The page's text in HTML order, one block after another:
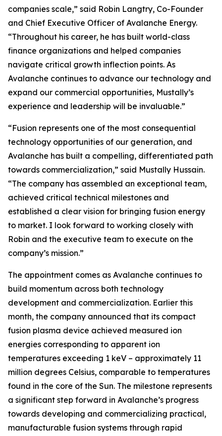
companies scale,” said Robin Langtry, Co-Founder
and Chief Executive Officer of Avalanche Energy.
“Throughout his career, he has built world-class
finance organizations and helped companies
navigate critical growth inflection points. As
Avalanche continues to advance our technology and
expand our commercial opportunities, Mustally’s
experience and leadership will be invaluable.”
“Fusion represents one of the most consequential
technology opportunities of our generation, and
Avalanche has built a compelling, differentiated path
towards commercialization,” said Mustally Hussain.
“The company has assembled an exceptional team,
achieved critical technical milestones and
established a clear vision for bringing fusion energy
to market. I look forward to working closely with
Robin and the executive team to execute on the
company’s mission.”
The appointment comes as Avalanche continues to
build momentum across both technology
development and commercialization. Earlier this
month, the company announced that its compact
fusion plasma device achieved measured ion
energies corresponding to apparent ion
temperatures exceeding 1 keV – approximately 11
million degrees Celsius, comparable to temperatures
found in the core of the Sun. The milestone represents
a significant step forward in Avalanche’s progress
towards developing and commercializing practical,
manufacturable fusion systems through rapid